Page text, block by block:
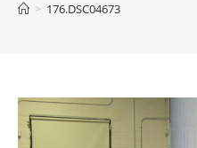
> 176.DSC04673